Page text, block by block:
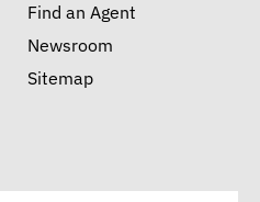
Find an Agent
Newsroom
Sitemap